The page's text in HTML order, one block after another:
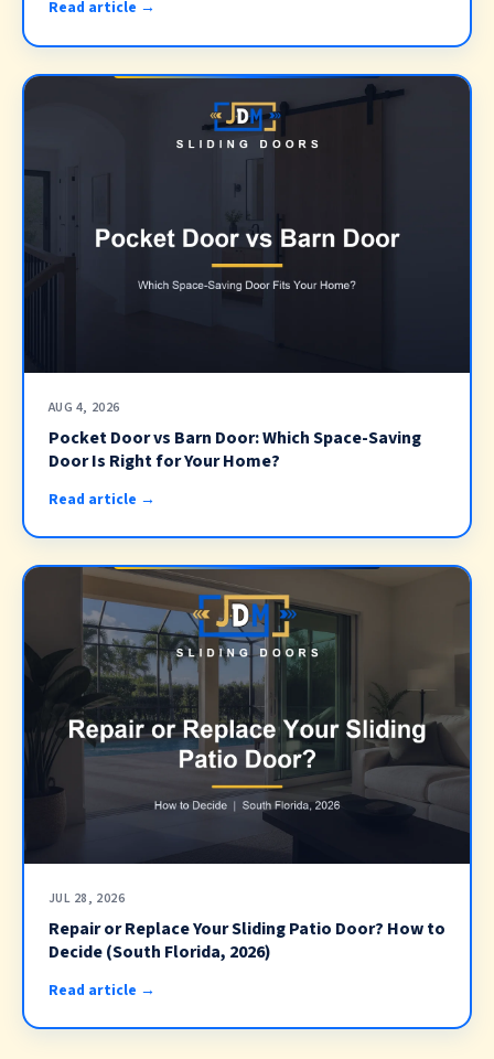
Read article →
AUG 4, 2026
Pocket Door vs Barn Door: Which Space-Saving
Door Is Right for Your Home?
Read article →
JUL 28, 2026
Repair or Replace Your Sliding Patio Door? How to
Decide (South Florida, 2026)
Read article →